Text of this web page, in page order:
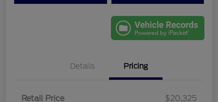
Details Pricing
Retail Price
$20,325